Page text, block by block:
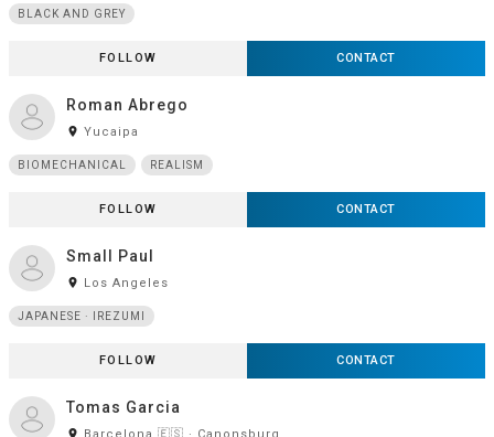
BLACK AND GREY
FOLLOW CONTACT
Roman Abrego
room Yucaipa
BIOMECHANICAL REALISM
FOLLOW CONTACT
Small Paul
room Los Angeles
JAPANESE · IREZUMI
FOLLOW CONTACT
Tomas Garcia
room